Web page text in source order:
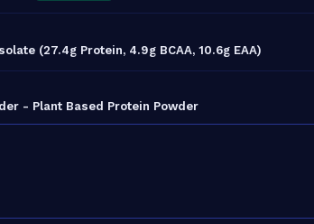
(27.4g Protein, 4.9g BCAA, 10.6g EAA)
- Plant Based Protein Powder